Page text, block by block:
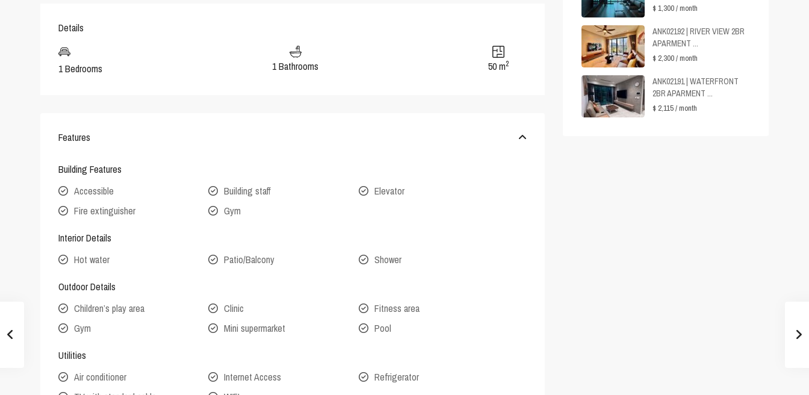
Details
1 Bedrooms 1 Bathrooms 50 m2
Features
Building Features
Accessible
Building staff
Elevator
Fire extinguisher
Gym
Interior Details
Hot water
Patio/Balcony Shower
Outdoor Details
Children’s play area
Clinic
Fitness area
Gym
Mini supermarket Pool
Utilities
Air conditioner
Internet Access
Refrigerator
$ 1,300/ month
ANK02192 | RIVER VIEW 2BR
APARMENT ...
$ 2,300/ month
ANK02191 | WATERFRONT
2BR APARMENT ...
$ 2,115/ month